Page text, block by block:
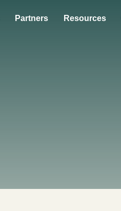
Partners Resources